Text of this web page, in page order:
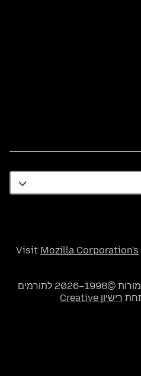
Visit Mozilla Corporation's
הזכויות של חלקים מתוכן זה שמורות ©1998–2026 לתורמים
רישיון Creative